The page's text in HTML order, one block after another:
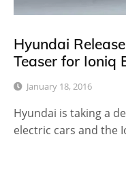
Hyundai
Teaser for Ioniq
January 18, 2016
Hyundai is taking a
electric cars and the